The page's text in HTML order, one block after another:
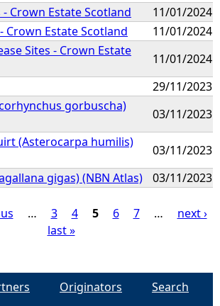
- Crown Estate Scotland
11/01/2024
Crown Estate Scotland
11/01/2024
Sites - Crown Estate
11/01/2024
29/11/2023
gorbuscha)
03/11/2023
(Asterocarpa humilis)
03/11/2023
gigas) (NBN Atlas)
03/11/2023
… 3 4 5 6 7 …
next ›
last »
Originators
Search